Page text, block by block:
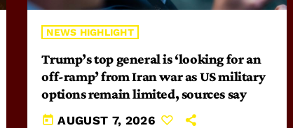
NEWS HIGHLIGHT
Trump’s top general is ‘looking for an
off-ramp’ from Iran war as US military
options remain limited, sources say
today AUGUST 7, 2026